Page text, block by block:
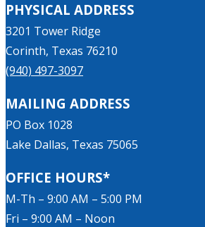
PHYSICAL ADDRESS
3201 Tower Ridge
Corinth, Texas 76210
(940) 497-3097
MAILING ADDRESS
PO Box 1028
Lake Dallas, Texas 75065
OFFICE HOURS*
M-Th – 9:00 AM – 5:00 PM
Fri – 9:00 AM – Noon